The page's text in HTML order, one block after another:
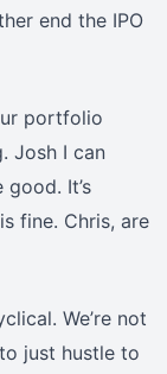
end the IPO
portfolio
Josh I can
It’s
fine. Chris, are
We’re not
just hustle to